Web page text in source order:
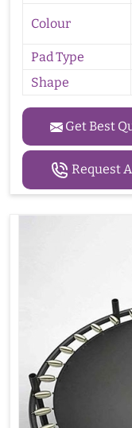
Colour
Pad Type
Shape
Get Best
Request